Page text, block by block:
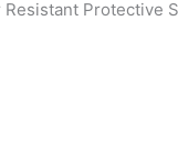
Protective